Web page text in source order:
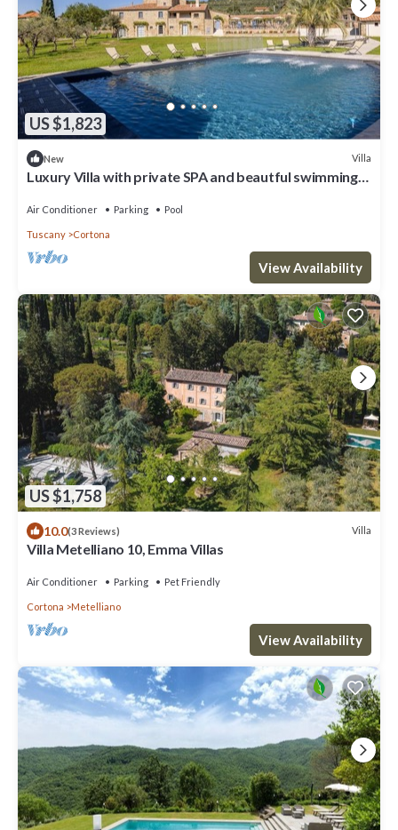
US $1,823
New Villa
Luxury Villa with private SPA and beautful swimming
Air Conditioner Parking Pool
Tuscany Cortona
View Availability
US $1,758
10.0(3 Reviews) Villa
Villa Metelliano 10, Emma Villas
Air Conditioner Parking Pet Friendly
Cortona Metelliano
View Availability